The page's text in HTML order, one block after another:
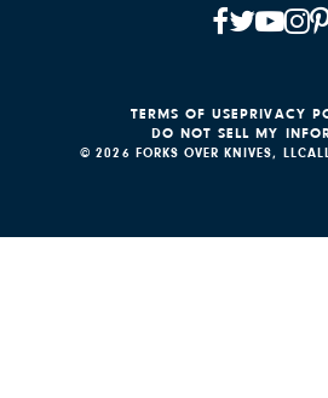
© 2026 FORKS OVER KNIVES, LLC
TERMS OF USEPRIVACY
DO NOT SELL MY